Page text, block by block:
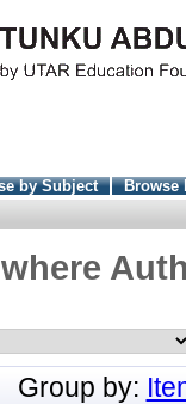
by Subject
Browse
Group by: